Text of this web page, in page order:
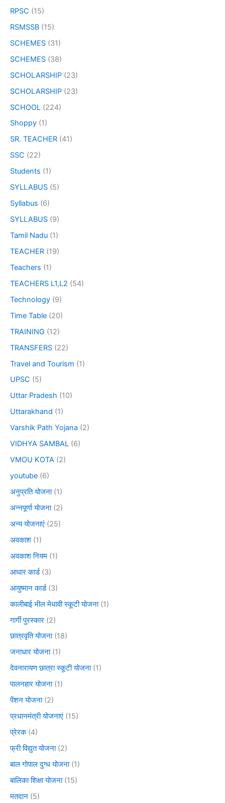
RPSC (15)
RSMSSB (15)
SCHEMES (31)
SCHEMES (38)
SCHOLARSHIP (23)
SCHOLARSHIP (23)
SCHOOL (224)
Shoppy (1)
SR. TEACHER (41)
SSC (22)
Students (1)
SYLLABUS (5)
Syllabus (6)
SYLLABUS (9)
Tamil Nadu (1)
TEACHER (19)
Teachers (1)
TEACHERS L1,L2 (54)
Technology (9)
Time Table (20)
TRAINING (12)
TRANSFERS (22)
Travel and Tourism (1)
UPSC (5)
Uttar Pradesh (10)
Uttarakhand (1)
Varshik Path Yojana (2)
VIDHYA SAMBAL (6)
VMOU KOTA (2)
youtube (6)
अनुप्रति योजना(1)
अन्नपूर्णा योजना(2)
अन्य योजनाएं (25)
अवकाश (1)
अवकाश नियम (1)
आधार कार्ड(3)
आयुष्मान कार्ड(3)
कालीबाई भील मेधावी स्कूटी योजना(1)
गार्गी पुरस्कार (2)
छात्रवृति योजना(18)
जनाधार योजना(1)
देवनारायण छात्रा स्कूटी योजना(1)
पालनहार योजना(1)
पेंशन योजना(2)
प्रधानमंत्री योजनाएं (15)
प्रेरक(4)
फ्री विद्युत योजना(2)
बाल गोपाल दुग्ध योजना(1)
बालिका शिक्षा योजना(15)
मतदान (5)